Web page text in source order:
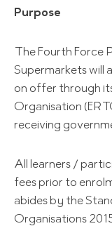
Purpose
The Fourth Force
Supermarkets will
on offer through
Organisation
receiving
All learners /
fees prior to
abides by the
Organisations